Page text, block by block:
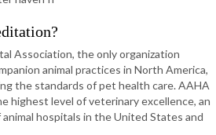
Association, the only organization
animal practices in North America,
the standards of pet health care. AAHA
highest level of veterinary excellence, an
hospitals in the United States and